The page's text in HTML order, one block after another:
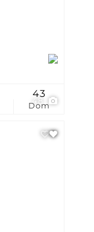
48
Dom
43